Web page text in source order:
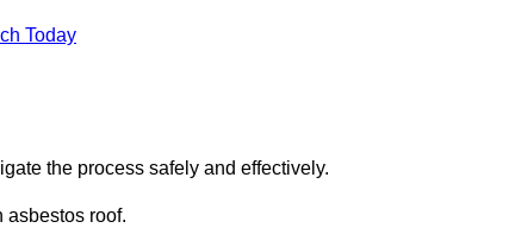
Today
the process safely and effectively.
asbestos roof.